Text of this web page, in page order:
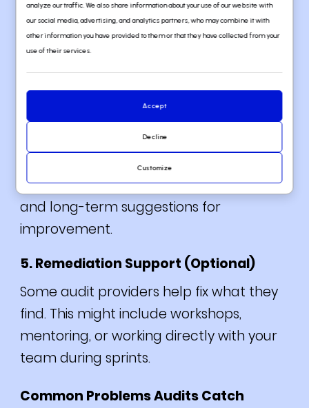
how edge cases are handled. They dig
into authentication flows, input
validation, and core system behavior.
4. Findings and Recommendations
All issues are listed by severity. The final
report explains why they matter, how to
fix them, and what to prioritize. The best
audits offer both a short-term patch list
and long-term suggestions for
improvement.
5. Remediation Support (Optional)
Some audit providers help fix what they
find. This might include workshops,
mentoring, or working directly with your
team during sprints.
Common Problems Audits Catch
analyze our traffic. We also share information about your use of our website with
our social media, advertising, and analytics partners, who may combine it with
other information you have provided to them or that they have collected from your
use of their services.
Accept
Decline
Customize